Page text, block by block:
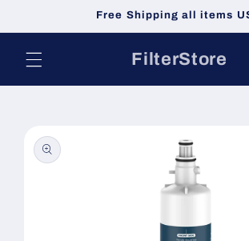
Free Shipping all items
FilterStore
product
information